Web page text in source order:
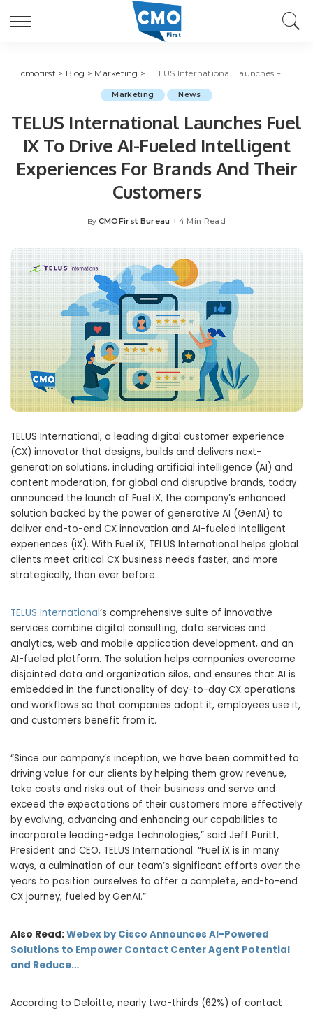
cmofirst > Blog > Marketing >TELUS International Launches Fuel IX To Drive AI-Fueled Intelligent Experiences For Brands And Their Customers
Marketing News
TELUS International Launches Fuel
IX To Drive AI-Fueled Intelligent
Experiences For Brands And Their
Customers
Posted
By CMOFirst Bureau 4 Min Read
TELUS International, a leading digital customer experience
(CX) innovator that designs, builds and delivers next-
generation solutions, including artificial intelligence (AI) and
content moderation, for global and disruptive brands, today
announced the launch of Fuel iX, the company’s enhanced
solution backed by the power of generative AI (GenAI) to
deliver end-to-end CX innovation and AI-fueled intelligent
experiences (iX). With Fuel iX, TELUS International helps global
clients meet critical CX business needs faster, and more
strategically, than ever before.
TELUS International’s comprehensive suite of innovative
services combine digital consulting, data services and
analytics, web and mobile application development, and an
AI-fueled platform. The solution helps companies overcome
disjointed data and organization silos, and ensures that AI is
embedded in the functionality of day-to-day CX operations
and workflows so that companies adopt it, employees use it,
and customers benefit from it.
“Since our company’s inception, we have been committed to
driving value for our clients by helping them grow revenue,
take costs and risks out of their business and serve and
exceed the expectations of their customers more effectively
by evolving, advancing and enhancing our capabilities to
incorporate leading-edge technologies,” said Jeff Puritt,
President and CEO, TELUS International. “Fuel iX is in many
ways, a culmination of our team’s significant efforts over the
years to position ourselves to offer a complete, end-to-end
CX journey, fueled by GenAI.”
Also Read:Webex by Cisco Announces AI-Powered
Solutions to Empower Contact Center Agent Potential
and Reduce…
According to Deloitte, nearly two-thirds (62%) of contact